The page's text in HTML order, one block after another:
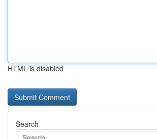
HTML is disabled
Search